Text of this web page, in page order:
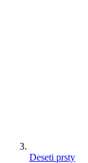
Deseti prsty